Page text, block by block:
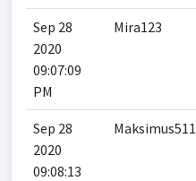
Sep 28
2020
09:07:09
PM
Mira123
Sep 28
2020
09:08:13
Maksimus511